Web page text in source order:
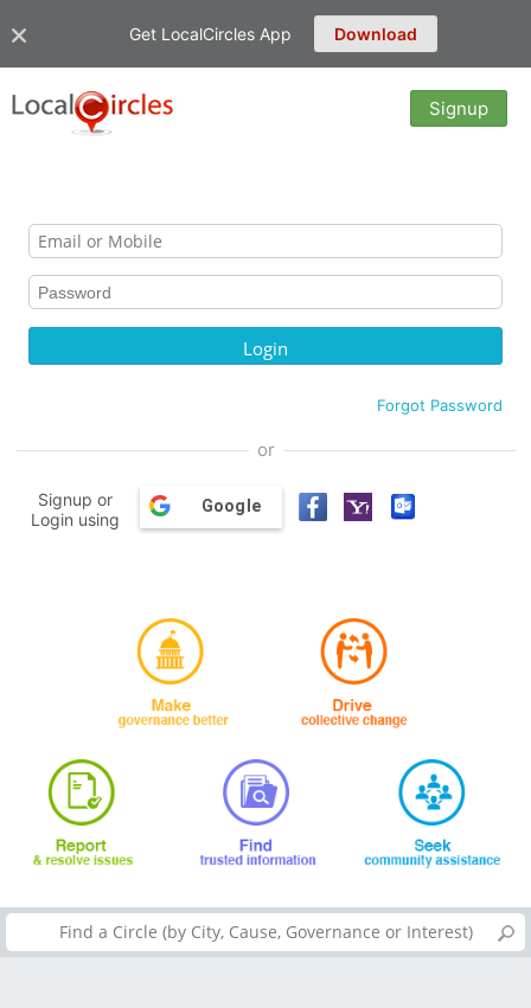
Get LocalCircles App Download
Signup
Forgot Password
or
Signup or
Login using
Google